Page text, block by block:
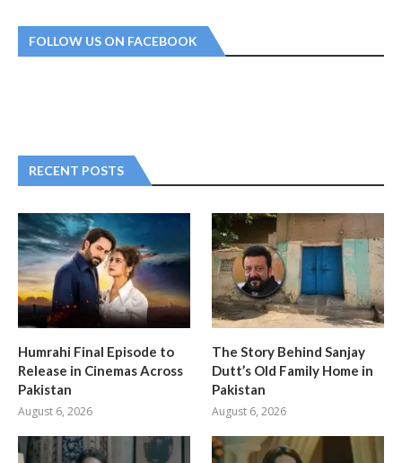
FOLLOW US ON FACEBOOK
RECENT POSTS
Humrahi Final Episode to
Release in Cinemas Across
Pakistan
August 6, 2026
The Story Behind Sanjay
Dutt’s Old Family Home in
Pakistan
August 6, 2026